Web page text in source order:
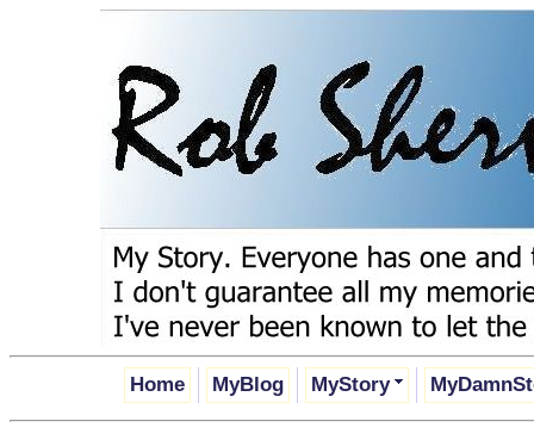
Home MyBlog MyStory